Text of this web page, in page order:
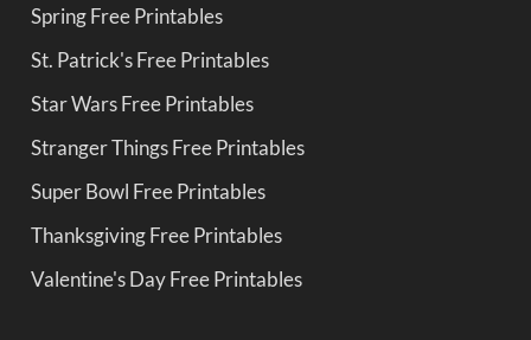
Spring Free Printables
St. Patrick's Free Printables
Star Wars Free Printables
Stranger Things Free Printables
Super Bowl Free Printables
Thanksgiving Free Printables
Valentine's Day Free Printables